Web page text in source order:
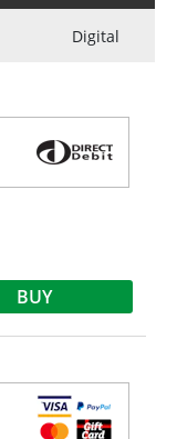
Digital
BUY